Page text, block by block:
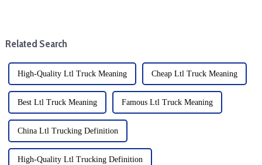
Related Search
High-Quality Ltl Truck Meaning Cheap Ltl Truck Meaning
Best Ltl Truck Meaning Famous Ltl Truck Meaning
China Ltl Trucking Definition
High-Quality Ltl Trucking Definition